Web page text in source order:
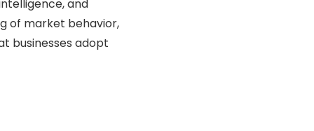
and
of market behavior,
businesses adopt